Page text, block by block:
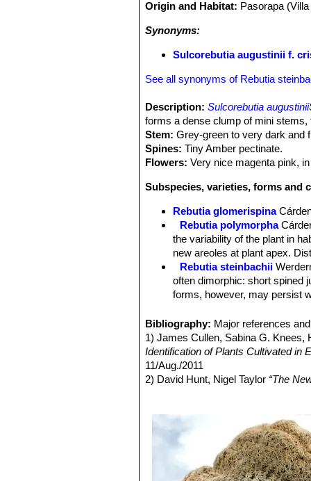
Origin and Habitat: Pasorapa
Synonyms:
Sulcorebutia augustinii f.
See all synonyms of Rebutia
Description: Sulcorebutia augustinii
forms a dense clump of mini
Stem: Grey-green to very dark and
Spines: Tiny Amber pectinate.
Flowers: Very nice magenta pink,
Subspecies, varieties, forms and
Rebutia glomerispina
Rebutia polymorpha
the variability of the plant in
new areoles at plant apex.
Rebutia steinbachii
often dimorphic: short spined
forms, however, may persist
each other.
Rebutia steinbachii subv.
budies and rings of light
Rebutia steinbachii subs.
concealed by fine variously
Rebutia taratensis
clumps of many heads.
Sulcorebutia augustinii
pectinate spines. Rings of
Pampa Zudañez)
Bibliography: Major references
1) James Cullen, Sabina G. Knees,
Identification of Plants Cultivated in
11/Aug./2011
2) David Hunt, Nigel Taylor “The
5) Cyril Marsden, Herbert Spencer